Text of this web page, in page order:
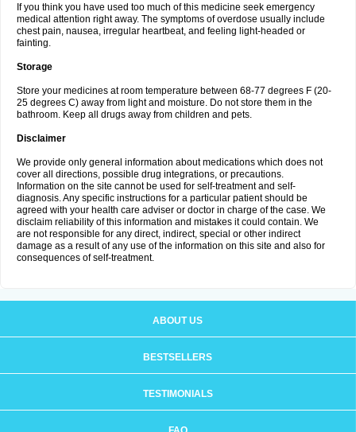
If you think you have used too much of this medicine seek emergency
medical attention right away. The symptoms of overdose usually include
chest pain, nausea, irregular heartbeat, and feeling light-headed or
fainting.
Storage
Store your medicines at room temperature between 68-77 degrees F (20-
25 degrees C) away from light and moisture. Do not store them in the
bathroom. Keep all drugs away from children and pets.
Disclaimer
We provide only general information about medications which does not
cover all directions, possible drug integrations, or precautions.
Information on the site cannot be used for self-treatment and self-
diagnosis. Any specific instructions for a particular patient should be
agreed with your health care adviser or doctor in charge of the case. We
disclaim reliability of this information and mistakes it could contain. We
are not responsible for any direct, indirect, special or other indirect
damage as a result of any use of the information on this site and also for
consequences of self-treatment.
ABOUT US
BESTSELLERS
TESTIMONIALS